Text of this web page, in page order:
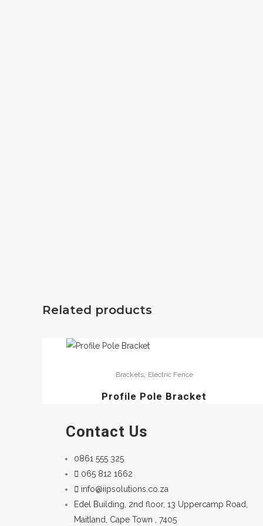
Related products
Brackets, Electric Fence
Profile Pole Bracket
Contact Us
0861 555 325
065 812 1662
info@iipsolutions.co.za
Edel Building, 2nd floor, 13 Uppercamp Road,
Maitland, Cape Town , 7405